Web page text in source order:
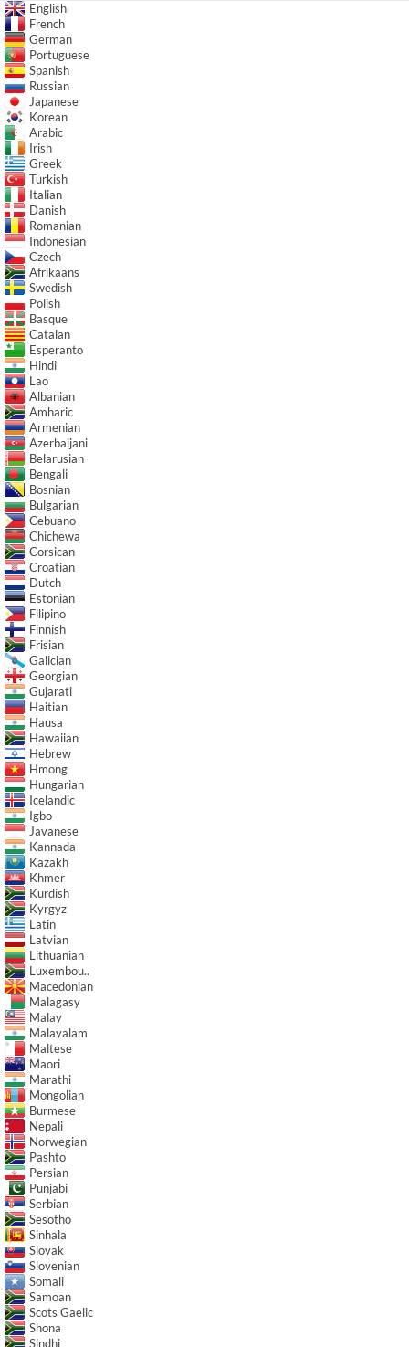
English
French
German
Portuguese
Spanish
Russian
Japanese
Korean
Arabic
Irish
Greek
Turkish
Italian
Danish
Romanian
Indonesian
Czech
Afrikaans
Swedish
Polish
Basque
Catalan
Esperanto
Hindi
Lao
Albanian
Amharic
Armenian
Azerbaijani
Belarusian
Bengali
Bosnian
Bulgarian
Cebuano
Chichewa
Corsican
Croatian
Dutch
Estonian
Filipino
Finnish
Frisian
Galician
Georgian
Gujarati
Haitian
Hausa
Hawaiian
Hebrew
Hmong
Hungarian
Icelandic
Igbo
Javanese
Kannada
Kazakh
Khmer
Kurdish
Kyrgyz
Latin
Latvian
Lithuanian
Luxembou..
Macedonian
Malagasy
Malay
Malayalam
Maltese
Maori
Marathi
Mongolian
Burmese
Nepali
Norwegian
Pashto
Persian
Punjabi
Serbian
Sesotho
Sinhala
Slovak
Slovenian
Somali
Samoan
Scots Gaelic
Shona
Sindhi